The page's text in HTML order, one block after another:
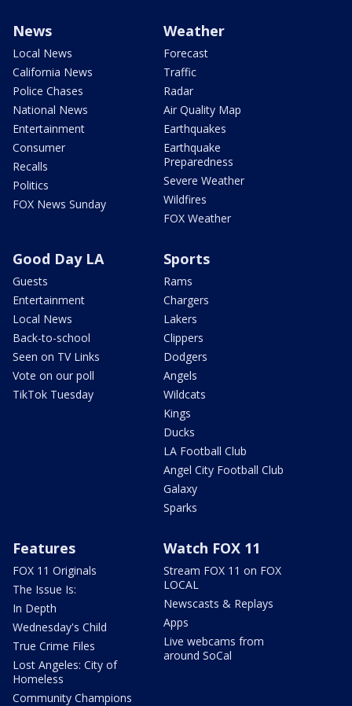
News
Local News
California News
Police Chases
National News
Entertainment
Consumer
Recalls
Politics
FOX News Sunday
Weather
Forecast
Traffic
Radar
Air Quality Map
Earthquakes
Earthquake
Preparedness
Severe Weather
Wildfires
FOX Weather
Good Day LA
Guests
Entertainment
Local News
Back-to-school
Seen on TV Links
Vote on our poll
TikTok Tuesday
Sports
Rams
Chargers
Lakers
Clippers
Dodgers
Angels
Wildcats
Kings
Ducks
LA Football Club
Angel City Football Club
Galaxy
Sparks
Features
FOX 11 Originals
The Issue Is:
In Depth
Wednesday's Child
True Crime Files
Lost Angeles: City of
Homeless
Community Champions
Watch FOX 11
Stream FOX 11 on FOX
LOCAL
Newscasts & Replays
Apps
Live webcams from
around SoCal